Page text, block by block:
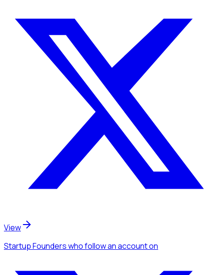
View
Startup Founderswho follow an accounton